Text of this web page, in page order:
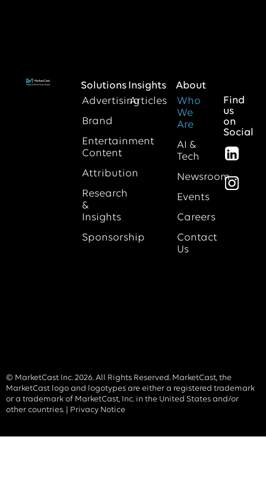
Solutions
Advertising
Brand
Entertainment
Content
Attribution
Research
&
Insights
Sponsorship
Insights
Articles
About
Who
We
Are
AI &
Tech
Newsroom
Events
Careers
Contact
Us
Find
us
on
Social
© MarketCast Inc. 2026. All Rights Reserved. MarketCast, the
MarketCast logo and logotypes are either a registered trademark
or a trademark of MarketCast, Inc. in the United States and/or
other countries. | Privacy Notice